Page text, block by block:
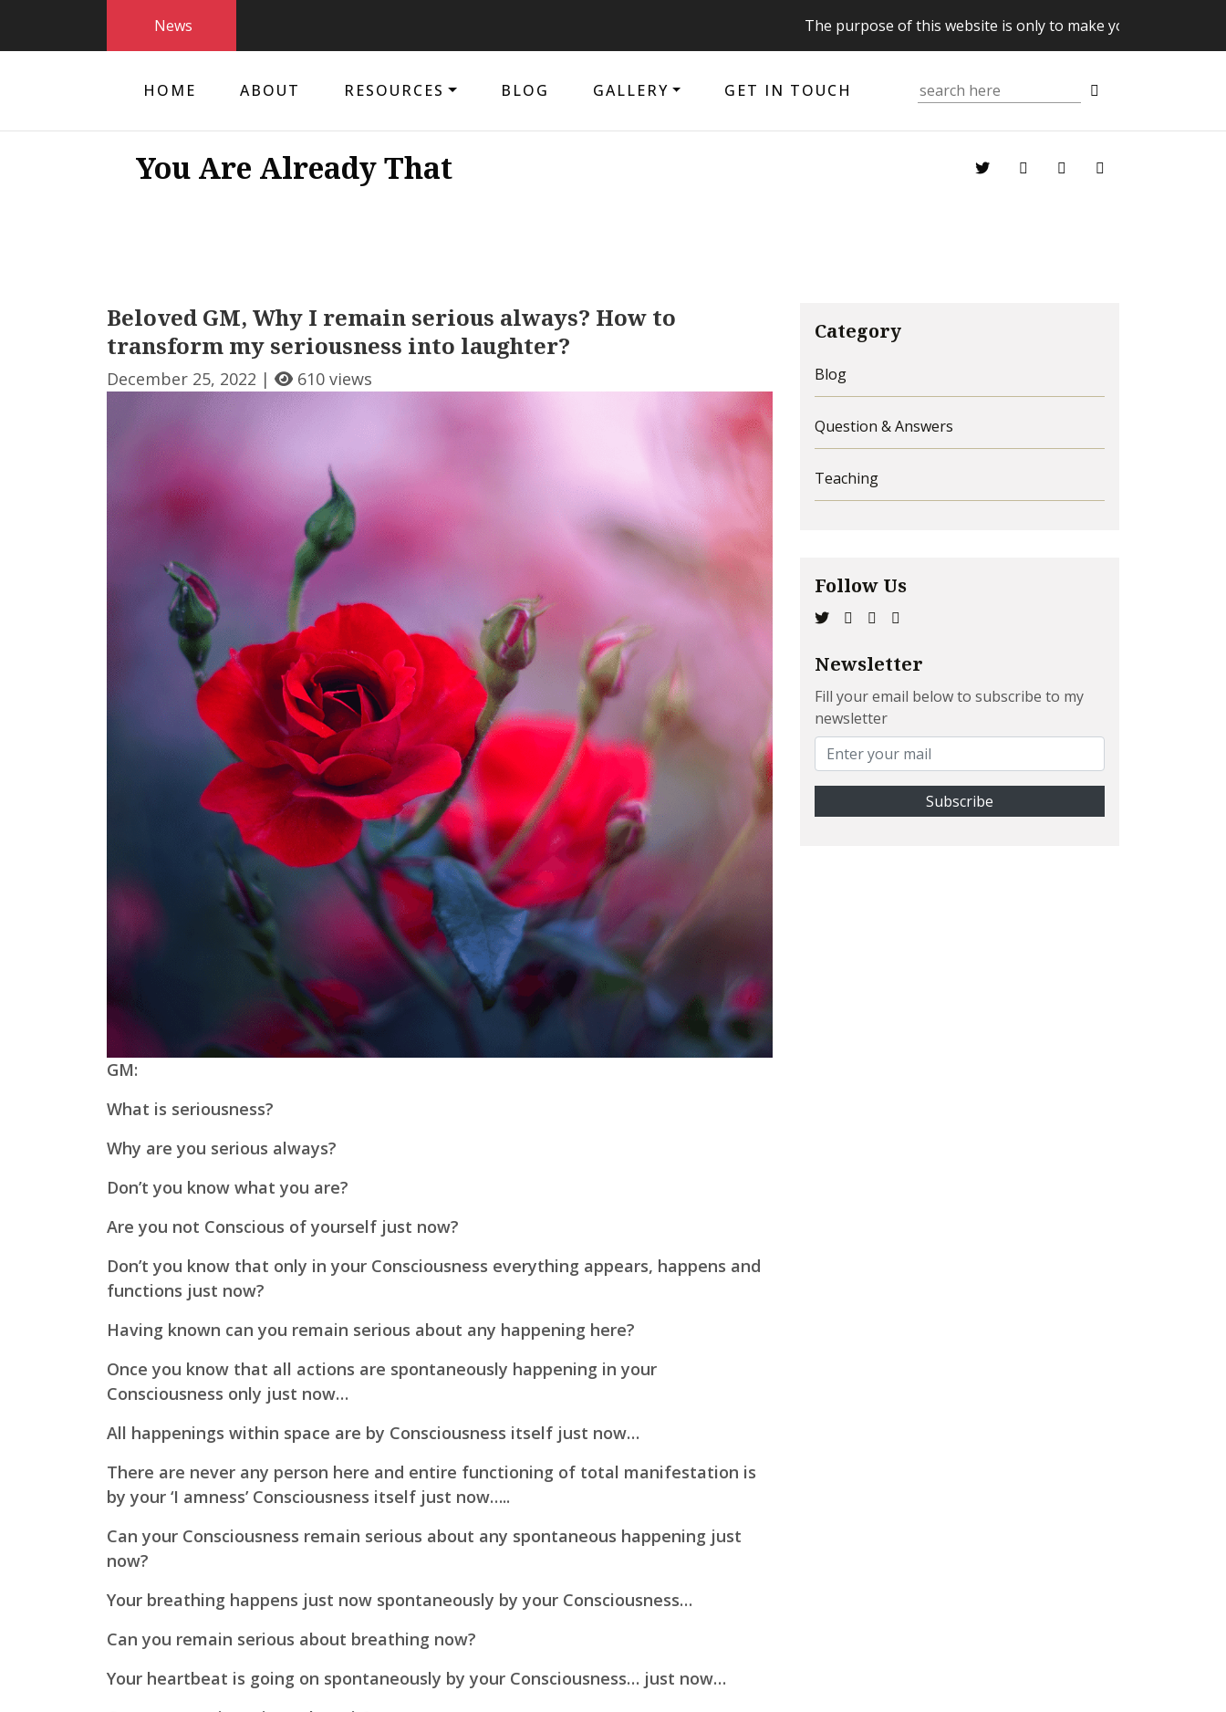
News The purpose of this website is only to make you aware of your
HOME ABOUT RESOURCES BLOG GALLERY GET IN TOUCH
You Are Already That
Beloved GM, Why I remain serious always? How to
transform my seriousness into laughter?
December 25, 2022 | 610 views
GM:
What is seriousness?
Why are you serious always?
Don’t you know what you are?
Are you not Conscious of yourself just now?
Don’t you know that only in your Consciousness everything appears, happens and
functions just now?
Having known can you remain serious about any happening here?
Once you know that all actions are spontaneously happening in your
Consciousness only just now…
All happenings within space are by Consciousness itself just now…
There are never any person here and entire functioning of total manifestation is
by your ‘I amness’ Consciousness itself just now…..
Can your Consciousness remain serious about any spontaneous happening just
now?
Your breathing happens just now spontaneously by your Consciousness…
Can you remain serious about breathing now?
Your heartbeat is going on spontaneously by your Consciousness… just now…
Category
Blog
Question & Answers
Teaching
Follow Us
Newsletter
Fill your email below to subscribe to my
newsletter